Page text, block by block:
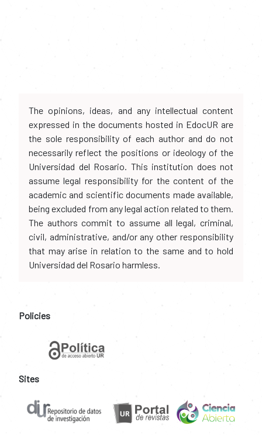
The opinions, ideas, and any intellectual content
expressed in the documents hosted in EdocUR are
the sole responsibility of each author and do not
necessarily reflect the positions or ideology of the
Universidad del Rosario. This institution does not
assume legal responsibility for the content of the
academic and scientific documents made available,
being excluded from any legal action related to them.
The authors commit to assume all legal, criminal,
civil, administrative, and/or any other responsibility
that may arise in relation to the same and to hold
Universidad del Rosario harmless.
Policies
Sites